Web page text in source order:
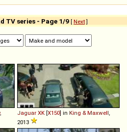
TV series - Page 1/9 [ Next]
,
Jaguar XK [X150] in King & Maxwell
2013